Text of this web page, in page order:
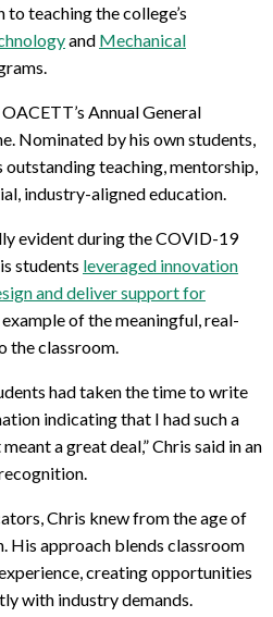
teaching the college’s
and Mechanical
Annual General
Nominated by his own students,
teaching, mentorship,
industry-aligned education.
evident during the COVID-19
students leveraged innovation
and deliver support for
example of the meaningful, real-
the classroom.
had taken the time to write
indicating that I had such a
a great deal,” Chris said in an
Chris knew from the age of
His approach blends classroom
creating opportunities
with industry demands.